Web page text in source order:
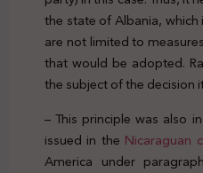
the state of Albania,
are not limited to
that would be adopted.
the subject of the decision
– This principle was also
issued in the Nicaraguan
America under